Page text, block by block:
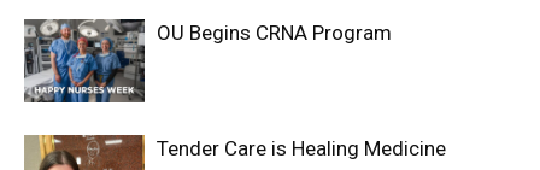
OU Begins CRNA Program
Tender Care is Healing Medicine